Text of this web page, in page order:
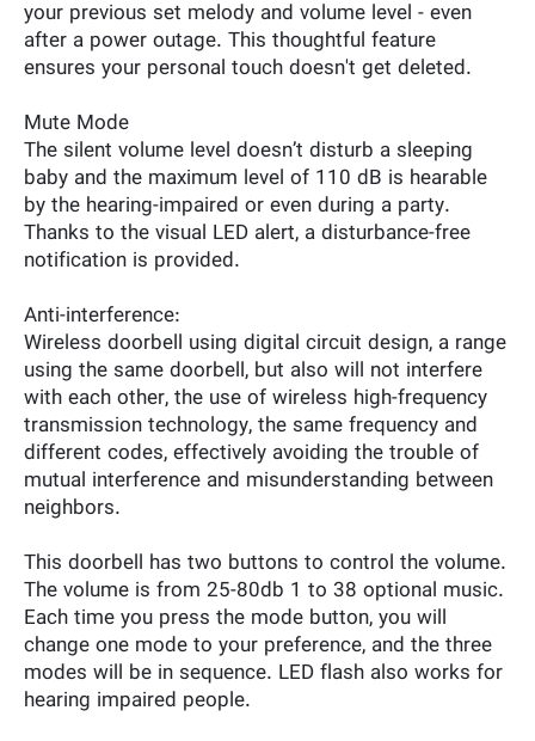
your previous set melody and volume level - even
after a power outage. This thoughtful feature
ensures your personal touch doesn't get deleted.
Mute Mode
The silent volume level doesn’t disturb a sleeping
baby and the maximum level of 110 dB is hearable
by the hearing-impaired or even during a party.
Thanks to the visual LED alert, a disturbance-free
notification is provided.
Anti-interference:
Wireless doorbell using digital circuit design, a range
using the same doorbell, but also will not interfere
with each other, the use of wireless high-frequency
transmission technology, the same frequency and
different codes, effectively avoiding the trouble of
mutual interference and misunderstanding between
neighbors.
This doorbell has two buttons to control the volume.
The volume is from 25-80db 1 to 38 optional music.
Each time you press the mode button, you will
change one mode to your preference, and the three
modes will be in sequence. LED flash also works for
hearing impaired people.